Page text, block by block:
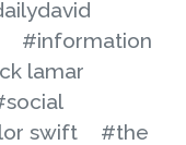
#information
lamar
swift
#the